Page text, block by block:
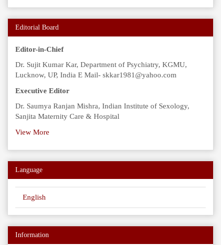
Editorial Board
Editor-in-Chief
Dr. Sujit Kumar Kar, Department of Psychiatry, KGMU,
Lucknow, UP, India E Mail- skkar1981@yahoo.com
Executive Editor
Dr. Saumya Ranjan Mishra, Indian Institute of Sexology,
Sanjita Maternity Care & Hospital
View More
Language
English
Information